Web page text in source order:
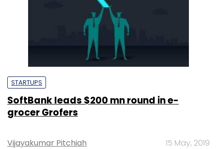
STARTUPS
SoftBank leads $200 mn round in e-
grocer Grofers
Vijayakumar Pitchiah 15 May, 2019